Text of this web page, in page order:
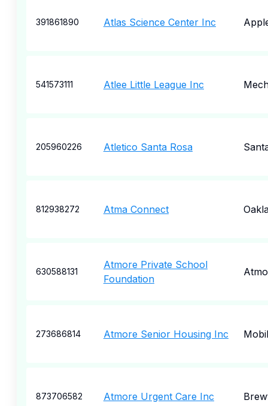
391861890 Atlas Science Center Inc
541573111 Atlee Little League Inc
205960226 Atletico Santa Rosa
812938272 Atma Connect
630588131
Atmore Private School
Foundation
273686814 Atmore Senior Housing Inc
873706582 Atmore Urgent Care Inc